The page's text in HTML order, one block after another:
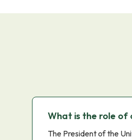
What is the role of
The President of the